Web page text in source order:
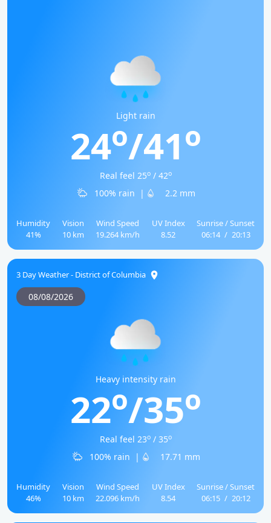
Light rain
24o/41o
Real feel 25o/ 42o
100% rain | 2.2 mm
Humidity
41%
Vision
10 km
Wind Speed
19.264 km/h
UV Index
8.52
Sunrise / Sunset
06:14 / 20:13
3 Day Weather - District of Columbia
08/08/2026
Heavy intensity rain
22o/35o
Real feel 23o/ 35o
100% rain | 17.71 mm
Humidity
46%
Vision
10 km
Wind Speed
22.096 km/h
UV Index
8.54
Sunrise / Sunset
06:15 / 20:12